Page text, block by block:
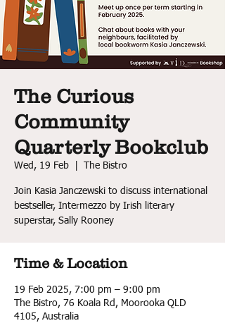
The Curious
Community
Quarterly Bookclub
Wed, 19 Feb The Bistro
Join Kasia Janczewski to discuss international
bestseller, Intermezzo by Irish literary
superstar, Sally Rooney
Time & Location
19 Feb 2025, 7:00 pm – 9:00 pm
The Bistro, 76 Koala Rd, Moorooka QLD
4105, Australia